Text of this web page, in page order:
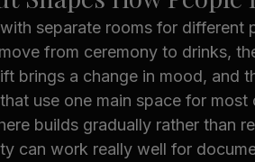
separate rooms for
from ceremony to drinks,
brings a change in mood, and
use one main space for
builds gradually rather than
can work really well for